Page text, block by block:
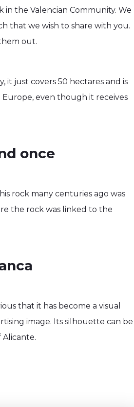
the Valencian Community. We
that we wish to share with you.
out.
it just covers 50 hectares and is
even though it receives
once
rock many centuries ago was
the rock was linked to the
that it has become a visual
image. Its silhouette can be